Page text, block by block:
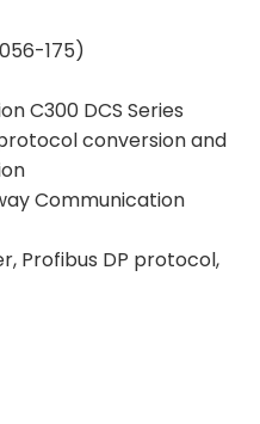
175)
C300 DCS Series
conversion and
Communication
Profibus DP protocol,